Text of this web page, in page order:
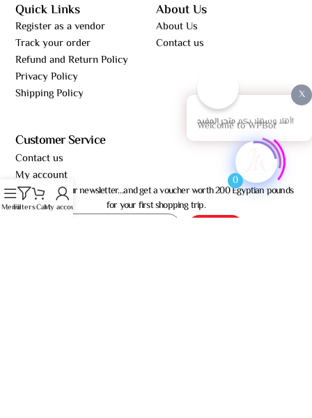
Quick Links
Register as a vendor
Track your order
Refund and Return Policy
Privacy Policy
Shipping Policy
About Us
About Us
Contact us
Customer Service
Contact us
My account
Subscribe to our newsletter…and get a voucher worth 200 Egyptian pounds
for your first shopping trip.
X
أهلا وسهلا بكممتجر المفيد! Welcome to WPBot
0
MenuFiltersCartMy account